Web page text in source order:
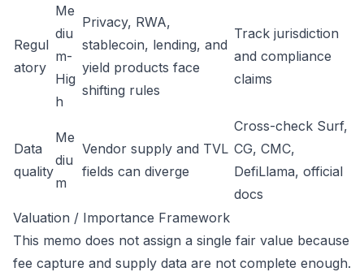
Regul
atory
Me
diu
m-
Hig
h
Privacy, RWA,
stablecoin, lending, and
yield products face
shifting rules
Track jurisdiction
and compliance
claims
Data
quality
Me
diu
m
Vendor supply and TVL
fields can diverge
Cross-check Surf,
CG, CMC,
DefiLlama, official
docs
Valuation / Importance Framework
This memo does not assign a single fair value because
fee capture and supply data are not complete enough.